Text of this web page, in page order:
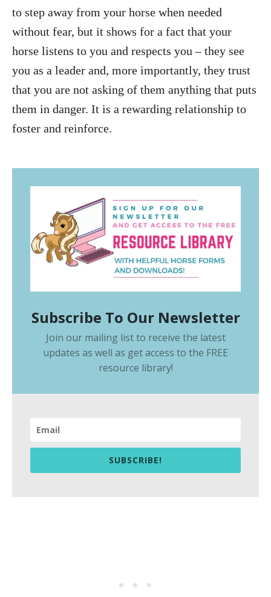
to step away from your horse when needed
without fear, but it shows for a fact that your
horse listens to you and respects you – they see
you as a leader and, more importantly, they trust
that you are not asking of them anything that puts
them in danger. It is a rewarding relationship to
foster and reinforce.
Subscribe To Our Newsletter
Join our mailing list to receive the latest
updates as well as get access to the FREE
resource library!
SUBSCRIBE!